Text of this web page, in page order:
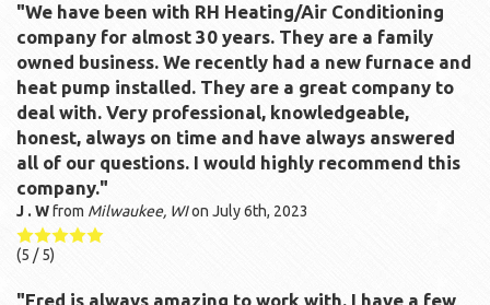
"We have been with RH Heating/Air Conditioning
company for almost 30 years. They are a family
owned business. We recently had a new furnace and
heat pump installed. They are a great company to
deal with. Very professional, knowledgeable,
honest, always on time and have always answered
all of our questions. I would highly recommend this
company."
J . Wfrom Milwaukee, WIon July 6th, 2023
(5 / 5)
"Fred is always amazing to work with. I have a few